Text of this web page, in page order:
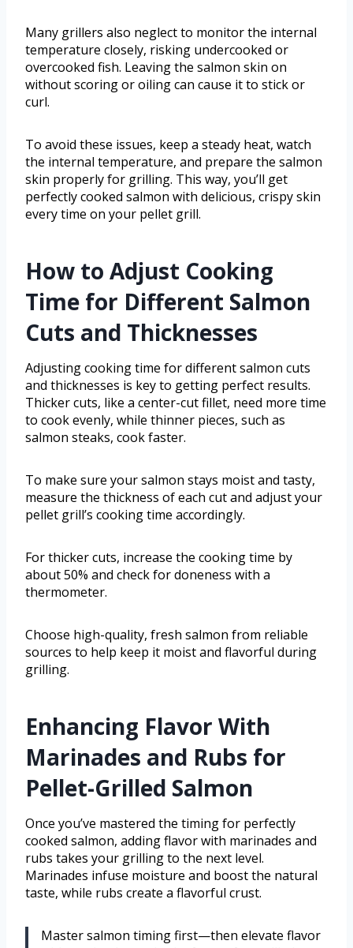
Many grillers also neglect to monitor the internal
temperature closely, risking undercooked or
overcooked fish. Leaving the salmon skin on
without scoring or oiling can cause it to stick or
curl.
To avoid these issues, keep a steady heat, watch
the internal temperature, and prepare the salmon
skin properly for grilling. This way, you’ll get
perfectly cooked salmon with delicious, crispy skin
every time on your pellet grill.
How to Adjust Cooking
Time for Different Salmon
Cuts and Thicknesses
Adjusting cooking time for different salmon cuts
and thicknesses is key to getting perfect results.
Thicker cuts, like a center-cut fillet, need more time
to cook evenly, while thinner pieces, such as
salmon steaks, cook faster.
To make sure your salmon stays moist and tasty,
measure the thickness of each cut and adjust your
pellet grill’s cooking time accordingly.
For thicker cuts, increase the cooking time by
about 50% and check for doneness with a
thermometer.
Choose high-quality, fresh salmon from reliable
sources to help keep it moist and flavorful during
grilling.
Enhancing Flavor With
Marinades and Rubs for
Pellet-Grilled Salmon
Once you’ve mastered the timing for perfectly
cooked salmon, adding flavor with marinades and
rubs takes your grilling to the next level.
Marinades infuse moisture and boost the natural
taste, while rubs create a flavorful crust.
Master salmon timing first—then elevate flavor